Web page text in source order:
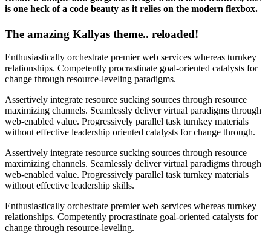
is one heck of a code beauty as it relies on the modern flexbox.
The amazing Kallyas theme.. reloaded!
Enthusiastically orchestrate premier web services whereas turnkey
relationships. Competently procrastinate goal-oriented catalysts for
change through resource-leveling paradigms.
Assertively integrate resource sucking sources through resource
maximizing channels. Seamlessly deliver virtual paradigms through
web-enabled value. Progressively parallel task turnkey materials
without effective leadership oriented catalysts for change through.
Assertively integrate resource sucking sources through resource
maximizing channels. Seamlessly deliver virtual paradigms through
web-enabled value. Progressively parallel task turnkey materials
without effective leadership skills.
Enthusiastically orchestrate premier web services whereas turnkey
relationships. Competently procrastinate goal-oriented catalysts for
change through resource-leveling.